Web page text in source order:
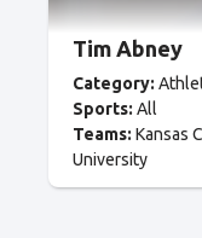
Tim Abney
Category:
Sports: All
Teams: Kansas
University